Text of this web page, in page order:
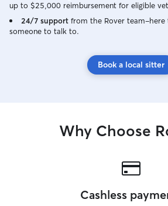
up to $25,000 reimbursement for eligible
24/7 support from the Rover
someone to talk to.
Book a local sitter
Why Choose
Cashless